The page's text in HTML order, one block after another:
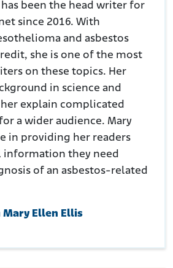
been the head writer for
since 2016. With
and asbestos
she is one of the most
on these topics. Her
in science and
explain complicated
a wider audience. Mary
in providing her readers
they need
of an asbestos-related
Ellen Ellis